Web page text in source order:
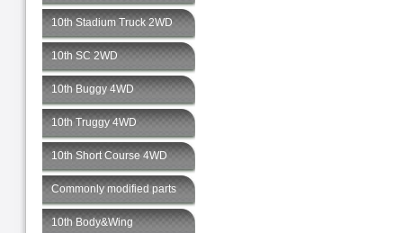
10th Stadium Truck 2WD
10th SC 2WD
10th Buggy 4WD
10th Truggy 4WD
10th Short Course 4WD
Commonly modified parts
10th Body&Wing